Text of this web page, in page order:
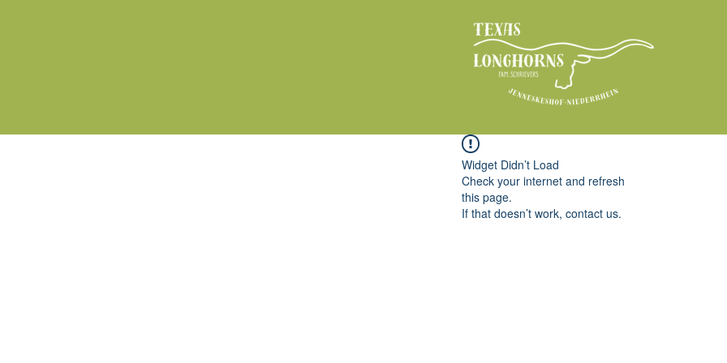
Widget Didn’t Load
Check your internet and refresh
this page.
If that doesn’t work, contact us.